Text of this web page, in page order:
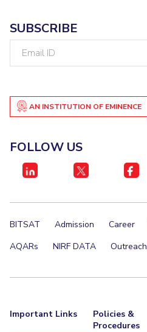
SUBSCRIBE
AN INSTITUTION OF EMINENCE
FOLLOW US
BITSAT Admission Career
AQARs
NIRF DATA Outreach
Important Links
Policies &
Procedures